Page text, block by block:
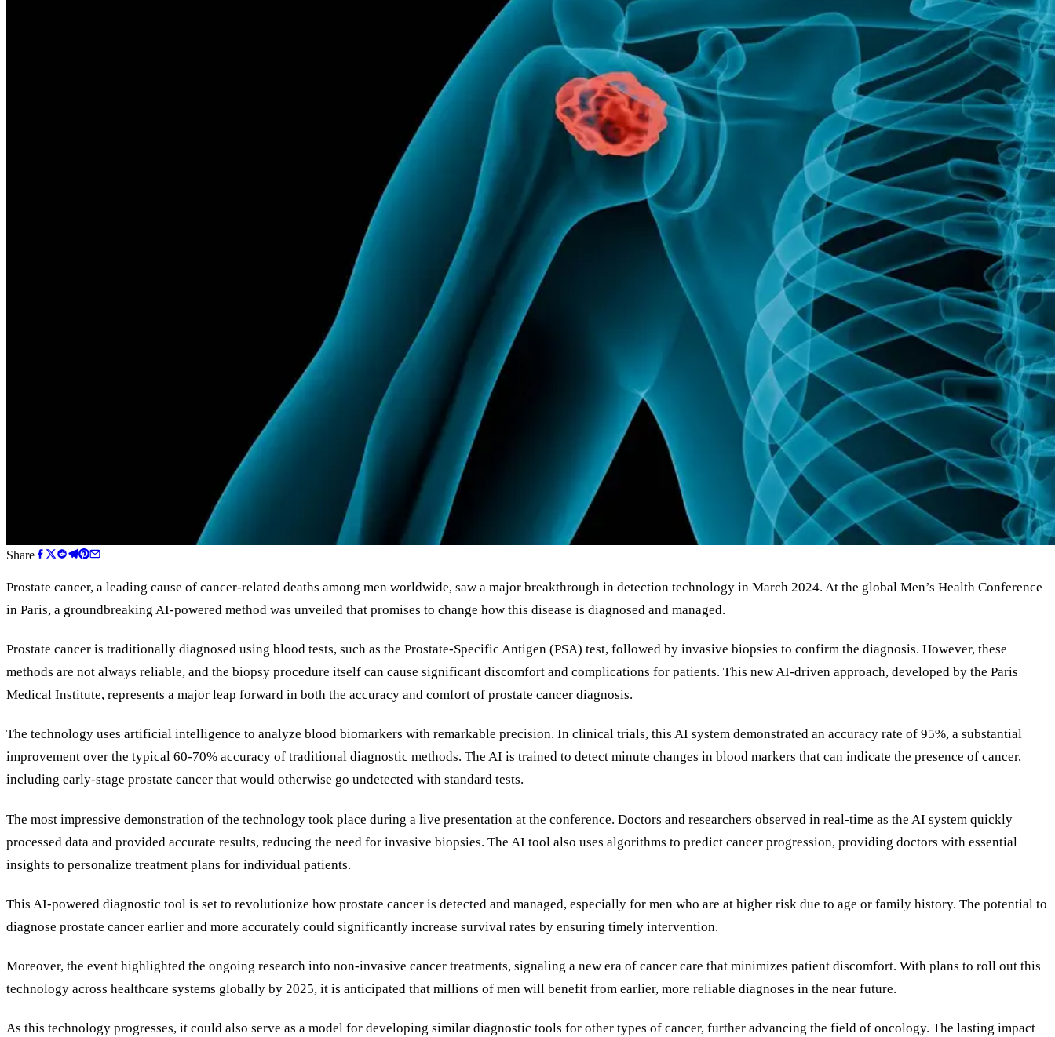
Share
Prostate cancer, a leading cause of cancer-related deaths among men worldwide, saw a major breakthrough in detection technology in March 2024. At the global Men’s Health Conference
in Paris, a groundbreaking AI-powered method was unveiled that promises to change how this disease is diagnosed and managed.
Prostate cancer is traditionally diagnosed using blood tests, such as the Prostate-Specific Antigen (PSA) test, followed by invasive biopsies to confirm the diagnosis. However, these
methods are not always reliable, and the biopsy procedure itself can cause significant discomfort and complications for patients. This new AI-driven approach, developed by the Paris
Medical Institute, represents a major leap forward in both the accuracy and comfort of prostate cancer diagnosis.
The technology uses artificial intelligence to analyze blood biomarkers with remarkable precision. In clinical trials, this AI system demonstrated an accuracy rate of 95%, a substantial
improvement over the typical 60-70% accuracy of traditional diagnostic methods. The AI is trained to detect minute changes in blood markers that can indicate the presence of cancer,
including early-stage prostate cancer that would otherwise go undetected with standard tests.
The most impressive demonstration of the technology took place during a live presentation at the conference. Doctors and researchers observed in real-time as the AI system quickly
processed data and provided accurate results, reducing the need for invasive biopsies. The AI tool also uses algorithms to predict cancer progression, providing doctors with essential
insights to personalize treatment plans for individual patients.
This AI-powered diagnostic tool is set to revolutionize how prostate cancer is detected and managed, especially for men who are at higher risk due to age or family history. The potential to
diagnose prostate cancer earlier and more accurately could significantly increase survival rates by ensuring timely intervention.
Moreover, the event highlighted the ongoing research into non-invasive cancer treatments, signaling a new era of cancer care that minimizes patient discomfort. With plans to roll out this
technology across healthcare systems globally by 2025, it is anticipated that millions of men will benefit from earlier, more reliable diagnoses in the near future.
As this technology progresses, it could also serve as a model for developing similar diagnostic tools for other types of cancer, further advancing the field of oncology. The lasting impact